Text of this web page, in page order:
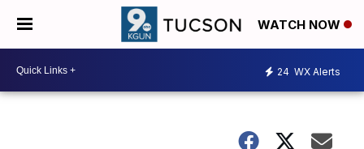
WATCH NOW
24 WX Alerts